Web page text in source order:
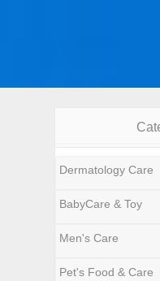
Dermatology Care
BabyCare & Toy
Men's Care
Pet's Food & Care